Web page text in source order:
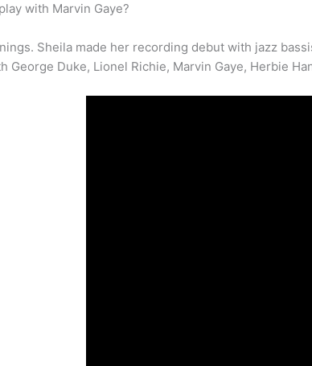
with Marvin Gaye?
Sheila made her recording debut with jazz
George Duke, Lionel Richie, Marvin Gaye, Herbie